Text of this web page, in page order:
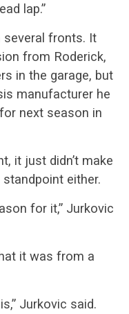
lap.”
several fronts. It
from Roderick,
in the garage, but
manufacturer he
next season in
it just didn’t make
either.
for it,” Jurkovic
it was from a
Jurkovic said.